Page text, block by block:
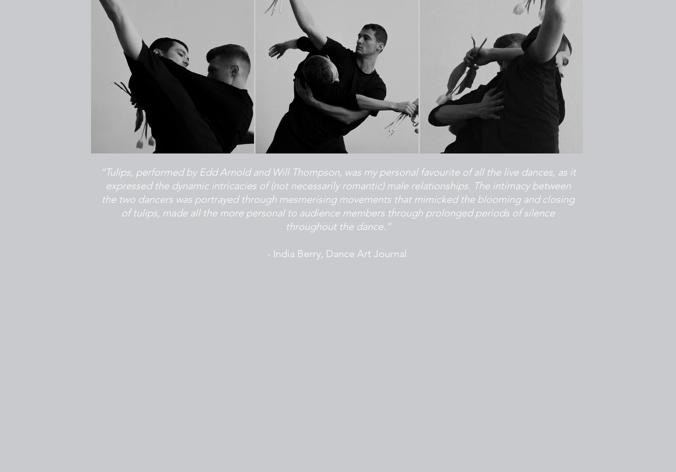
“Tulips, performed by Edd Arnold and Will Thompson, was my personal favourite of all the live dances, as it
expressed the dynamic intricacies of (not necessarily romantic) male relationships. The intimacy between
the two dancers was portrayed through mesmerising movements that mimicked the blooming and closing
of tulips, made all the more personal to audience members through prolonged periods of silence
throughout the dance.”
- India Berry, Dance Art Journal